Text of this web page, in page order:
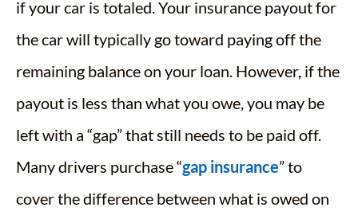
if your car is totaled. Your insurance payout for
the car will typically go toward paying off the
remaining balance on your loan. However, if the
payout is less than what you owe, you may be
left with a “gap” that still needs to be paid off.
Many drivers purchase “gap insurance” to
cover the difference between what is owed on